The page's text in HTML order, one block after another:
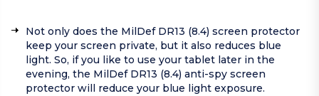
Not only does the MilDef DR13 (8.4) screen protector
keep your screen private, but it also reduces blue
light. So, if you like to use your tablet later in the
evening, the MilDef DR13 (8.4) anti-spy screen
protector will reduce your blue light exposure.